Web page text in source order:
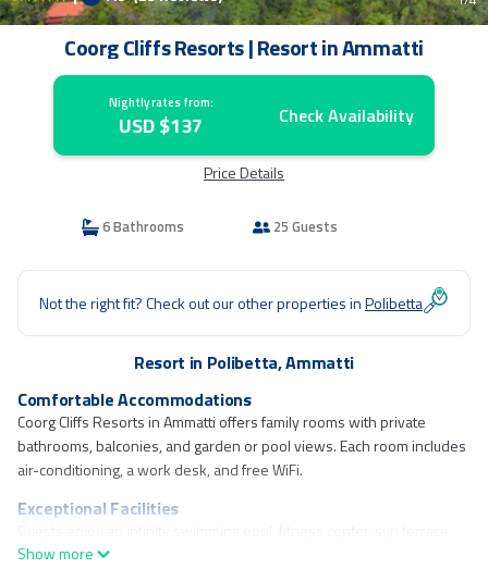
Coorg Cliffs Resorts | Resort in Ammatti
Nightly rates from:
USD $137 Check Availability
Price Details
6 Bathrooms 25 Guests
Not the right fit? Check out our other properties inPolibetta
Resort in Polibetta, Ammatti
Comfortable Accommodations
Coorg Cliffs Resorts in Ammatti offers family rooms with private
bathrooms, balconies, and garden or pool views. Each room includes
air-conditioning, a work desk, and free WiFi.
Exceptional Facilities
and free bicycles. The resort features a lounge, outdoor fireplace, and
Show more